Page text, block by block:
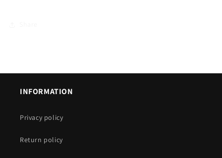
INFORMATION
Privacy policy
Return policy